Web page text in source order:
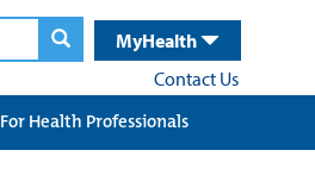
MyHealth
Contact Us
For Health Professionals